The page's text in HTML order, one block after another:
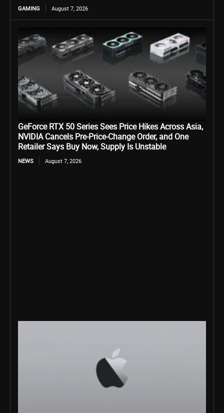
GAMING August 7, 2026
GeForce RTX 50 Series Sees Price Hikes Across Asia,
NVIDIA Cancels Pre-Price-Change Order, and One
Retailer Says Buy Now, Supply Is Unstable
NEWS August 7, 2026